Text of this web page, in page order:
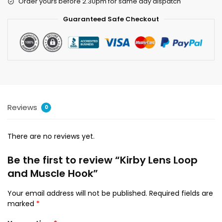
Guaranteed Safe Checkout
Reviews 0
There are no reviews yet.
Be the first to review “Kirby Lens Loop
and Muscle Hook”
Your email address will not be published. Required fields are
marked *